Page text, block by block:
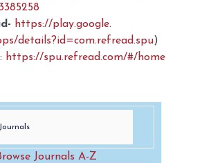
https://play.google.
details?id=com.refread.spu)
https://spu.refread.com/#/home
Journals A-Z